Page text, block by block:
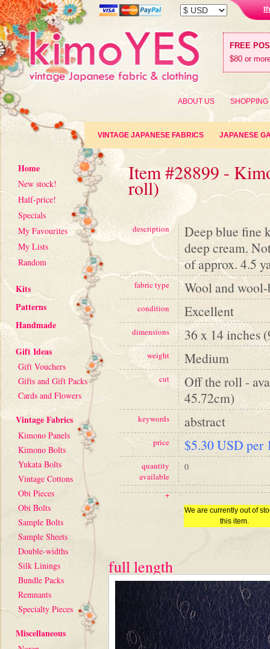
FREE
$80 or
ABOUT US SHOPPING
VINTAGE JAPANESE FABRICS JAPANESE
Home
New stock!
Half-price!
Specials
My Favourites
My Lists
Random
Kits
Patterns
Handmade
Gift Ideas
Gift Vouchers
Gifts and Gift Packs
Cards and Flowers
Vintage Fabrics
Kimono Panels
Kimono Bolts
Yukata Bolts
Vintage Cottons
Obi Pieces
Obi Bolts
Sample Bolts
Sample Sheets
Double-widths
Silk Linings
Bundle Packs
Remnants
Specialty Pieces
Miscellaneous
Item #28899 -
roll)
description
Deep blue fine
deep cream.
of approx. 4.5
fabric type Wool and
condition Excellent
dimensions 36 x 14 inches
weight Medium
cut
Off the roll -
45.72cm)
keywords abstract
price $5.30 USD per
quantity
available
0
+
We are currently out of
this item.
full length